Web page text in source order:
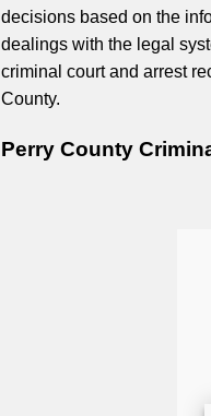
decisions based on the
dealings with the legal
criminal court and arrest
County.
Perry County